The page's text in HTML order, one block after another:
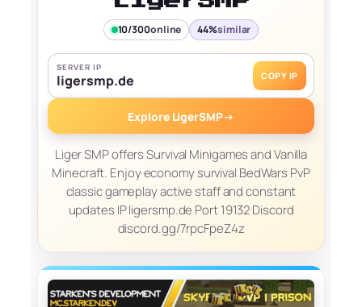
10/300online 44%similar
SERVER IP
ligersmp.de COPY IP
Explore LigerSMP→
Liger SMP offers Survival Minigames and Vanilla
Minecraft. Enjoy economy survival BedWars PvP
classic gameplay active staff and constant
updates IP ligersmp.de Port 19132 Discord
discord.gg/7rpcFpeZ4z